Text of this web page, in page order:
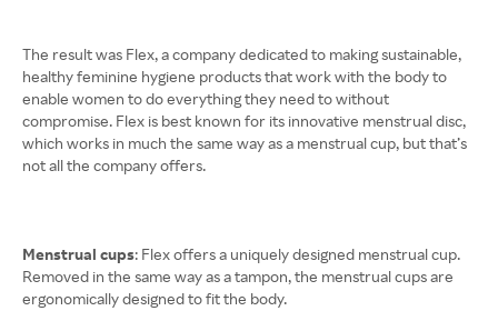
The result was Flex, a company dedicated to making sustainable,
healthy feminine hygiene products that work with the body to
enable women to do everything they need to without
compromise. Flex is best known for its innovative menstrual disc,
which works in much the same way as a menstrual cup, but that’s
not all the company offers.
Menstrual cups: Flex offers a uniquely designed menstrual cup.
Removed in the same way as a tampon, the menstrual cups are
ergonomically designed to fit the body.